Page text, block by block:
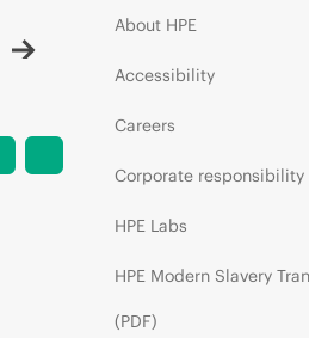
About HPE
Accessibility
Careers
Corporate responsibility
HPE Labs
HPE Modern Slavery
(PDF)